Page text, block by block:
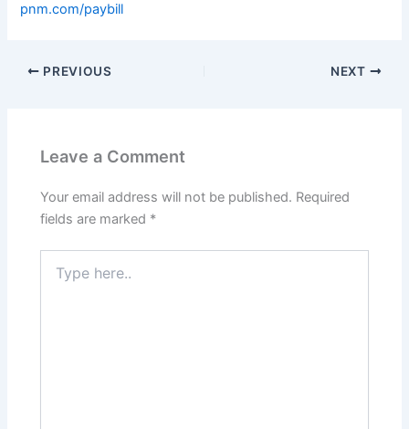
pnm.com/paybill
PREVIOUS NEXT
Leave a Comment
Your email address will not be published. Required
fields are marked *
here..